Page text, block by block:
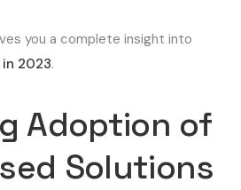
you a complete insight into
2023.
Adoption of
Solutions